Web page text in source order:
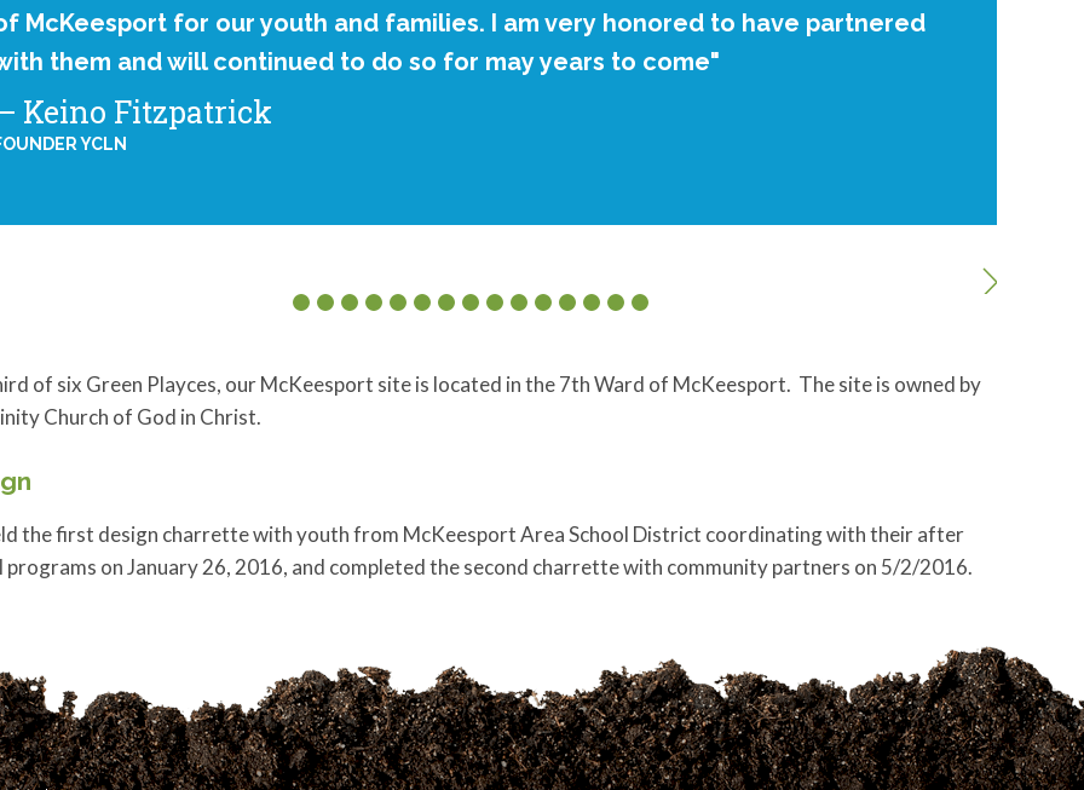
McKeesport for our youth and families. I am very honored to have partnered
them and will continued to do so for may years to come"
Keino Fitzpatrick
YCLN
of six Green Playces, our McKeesport site is located in the 7th Ward of McKeesport. The site is owned by
Church of God in Christ.
the first design charrette with youth from McKeesport Area School District coordinating with their after
programs on January 26, 2016, and completed the second charrette with community partners on 5/2/2016.